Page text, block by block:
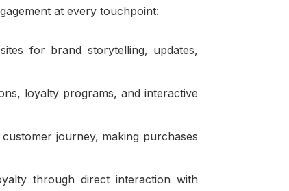
at every touchpoint:
for brand storytelling, updates,
loyalty programs, and interactive
journey, making purchases
through direct interaction with